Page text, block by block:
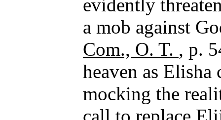
evidently
a mob against
Com., O. T. , p.
heaven as
mocking the